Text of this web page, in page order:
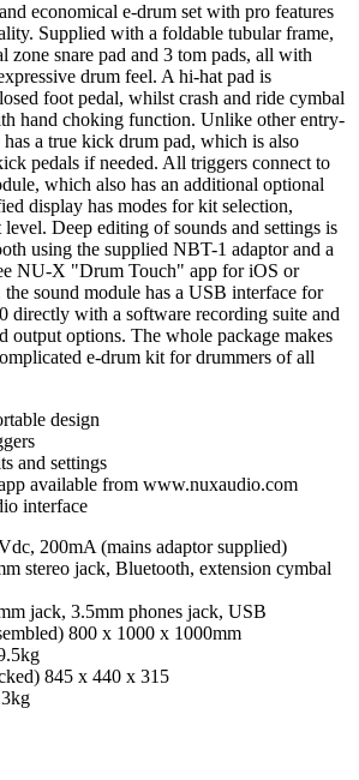
economical e-drum set with pro features
Supplied with a foldable tubular frame,
zone snare pad and 3 tom pads, all with
drum feel. A hi-hat pad is
foot pedal, whilst crash and ride cymbal
hand choking function. Unlike other entry-
a true kick drum pad, which is also
pedals if needed. All triggers connect to
which also has an additional optional
display has modes for kit selection,
Deep editing of sounds and settings is
using the supplied NBT-1 adaptor and a
NU-X "Drum Touch" app for iOS or
sound module has a USB interface for
directly with a software recording suite and
output options. The whole package makes
e-drum kit for drummers of all
design
and settings
available from www.nuxaudio.com
interface
200mA (mains adaptor supplied)
stereo jack, Bluetooth, extension cymbal
jack, 3.5mm phones jack, USB
800 x 1000 x 1000mm
845 x 440 x 315